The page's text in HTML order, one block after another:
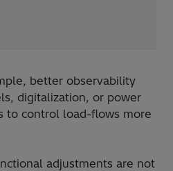
better observability
digitalization, or power
to control load-flows more
adjustments are not